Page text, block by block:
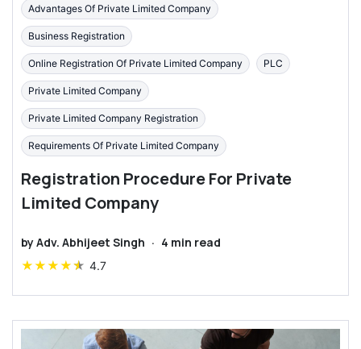
Advantages Of Private Limited Company
Business Registration
Online Registration Of Private Limited Company PLC
Private Limited Company
Private Limited Company Registration
Requirements Of Private Limited Company
Registration Procedure For Private
Limited Company
byAdv. Abhijeet Singh · 4 min read
★★★★★ 4.7